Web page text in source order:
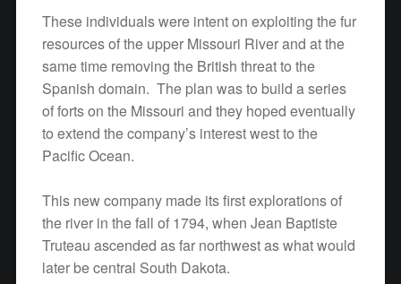
These individuals were intent on exploiting the fur
resources of the upper Missouri River and at the
same time removing the British threat to the
Spanish domain. The plan was to build a series
of forts on the Missouri and they hoped eventually
to extend the company’s interest west to the
Pacific Ocean.
This new company made its first explorations of
the river in the fall of 1794, when Jean Baptiste
Truteau ascended as far northwest as what would
later be central South Dakota.